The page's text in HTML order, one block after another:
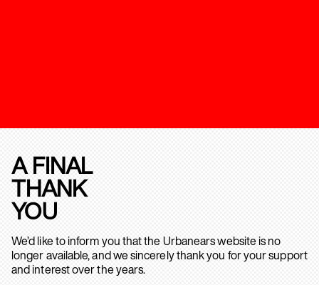
A FINAL
THANK
YOU
We’d like to inform you that the Urbanears website is no
longer available, and we sincerely thank you for your support
and interest over the years.